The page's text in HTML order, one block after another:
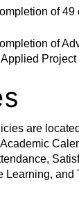
of 49
of
Project
are
Academic
Learning, and